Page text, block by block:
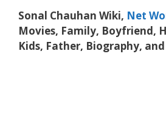
Sonal Chauhan Wiki, Net
Movies, Family, Boyfriend,
Kids, Father, Biography,